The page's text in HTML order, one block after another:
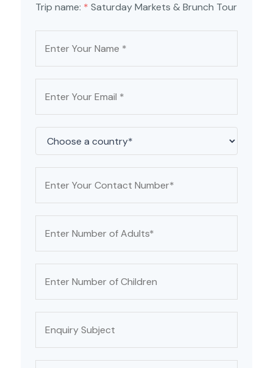
Trip name: * Saturday Markets & Brunch Tour